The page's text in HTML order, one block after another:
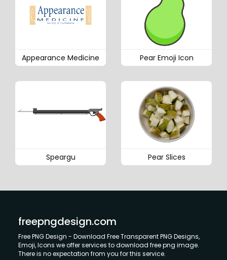
Appearance Medicine Pear Emoji Icon
Speargu Pear Slices
freepngdesign.com
Free PNG Design - Download Free Transparent PNG Designs,
Emoji, Icons we offer services to download free png image.
There is no expectation from you for this service.